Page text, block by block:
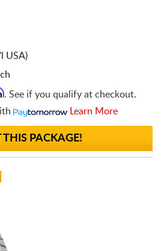
USA)
. See if you qualify at checkout.
Learn More
THIS PACKAGE!